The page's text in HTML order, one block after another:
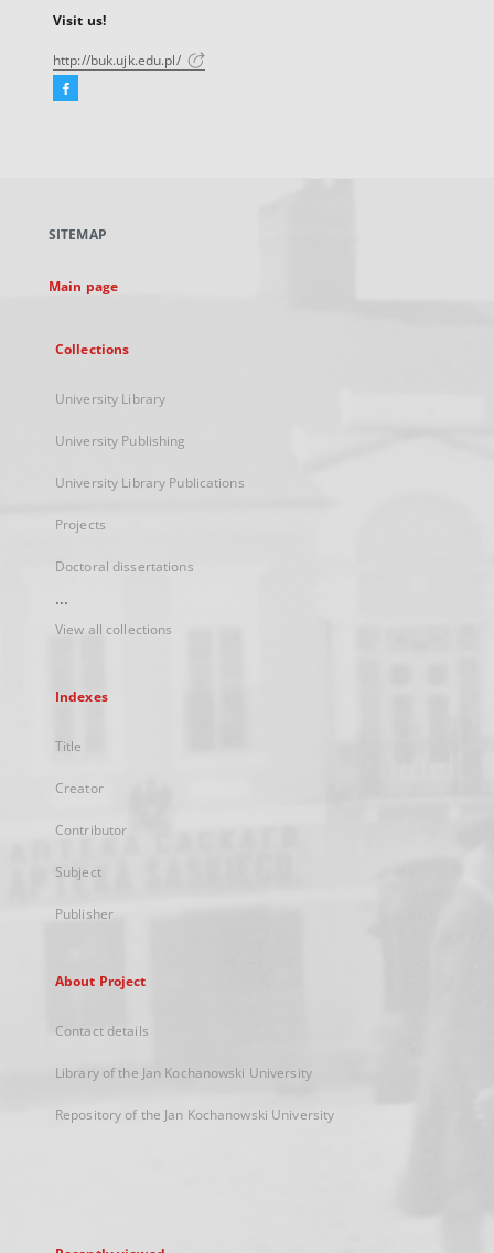
Visit us!
http://buk.ujk.edu.pl/
Facebook
new
SITEMAP
Main page
Collections
University Library
University Publishing
University Library Publications
Projects
Doctoral dissertations
...
View all collections
Indexes
Title
Creator
Contributor
Subject
Publisher
About Project
Contact details
Library of the Jan Kochanowski University
Repository of the Jan Kochanowski University